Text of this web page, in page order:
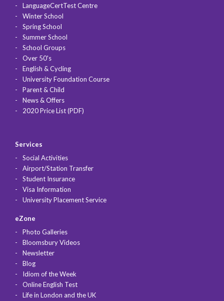
LanguageCertTest Centre
Winter School
Spring School
Summer School
School Groups
Over 50's
English & Cycling
University Foundation Course
Parent & Child
News & Offers
2020 Price List (PDF)
Services
Social Activities
Airport/Station Transfer
Student Insurance
Visa Information
University Placement Service
eZone
Photo Galleries
Bloomsbury Videos
Newsletter
Blog
Idiom of the Week
Online English Test
Life in London and the UK